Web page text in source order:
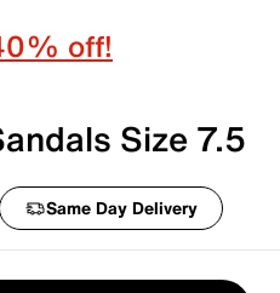
off!
Size 7.5
Same Day Delivery